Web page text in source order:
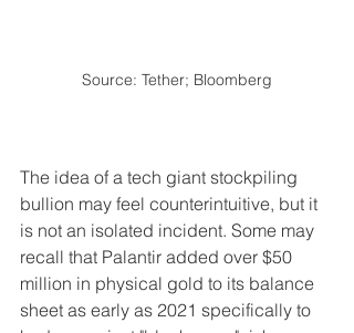
Source: Tether; Bloomberg
The idea of a tech giant stockpiling
bullion may feel counterintuitive, but it
is not an isolated incident. Some may
recall that Palantir added over $50
million in physical gold to its balance
sheet as early as 2021 specifically to